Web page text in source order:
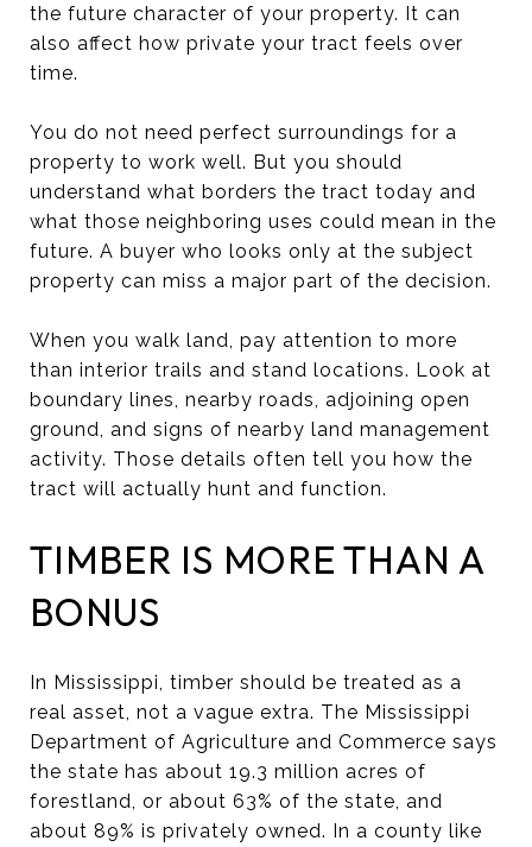
the future character of your property. It can
also affect how private your tract feels over
time.
You do not need perfect surroundings for a
property to work well. But you should
understand what borders the tract today and
what those neighboring uses could mean in the
future. A buyer who looks only at the subject
property can miss a major part of the decision.
When you walk land, pay attention to more
than interior trails and stand locations. Look at
boundary lines, nearby roads, adjoining open
ground, and signs of nearby land management
activity. Those details often tell you how the
tract will actually hunt and function.
TIMBER IS MORE THAN A
BONUS
In Mississippi, timber should be treated as a
real asset, not a vague extra. The Mississippi
Department of Agriculture and Commerce says
the state has about 19.3 million acres of
forestland, or about 63% of the state, and
about 89% is privately owned. In a county like